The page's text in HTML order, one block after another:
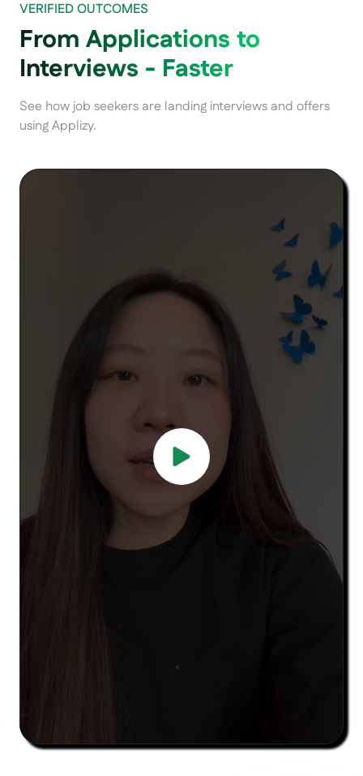
VERIFIED OUTCOMES
From Applications to
Interviews - Faster
See how job seekers are landing interviews and offers
using Applizy.